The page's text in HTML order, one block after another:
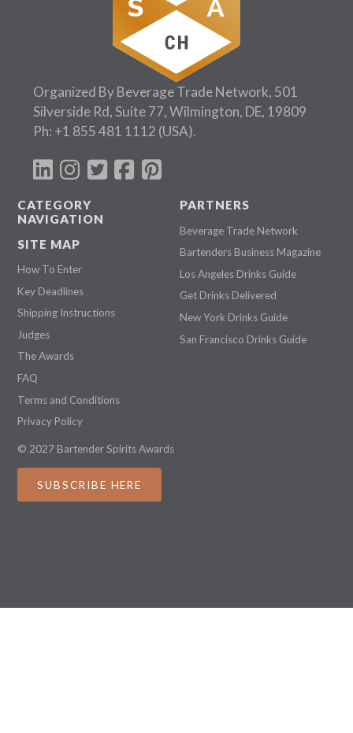
Organized By Beverage Trade Network, 501
Silverside Rd, Suite 77, Wilmington, DE, 19809
Ph: +1 855 481 1112 (USA).
CATEGORY
NAVIGATION
SITE MAP
How To Enter
Key Deadlines
Shipping Instructions
Judges
The Awards
FAQ
Terms and Conditions
Privacy Policy
PARTNERS
Beverage Trade Network
Bartenders Business Magazine
Los Angeles Drinks Guide
Get Drinks Delivered
New York Drinks Guide
San Francisco Drinks Guide
© 2027 Bartender Spirits Awards
SUBSCRIBE HERE